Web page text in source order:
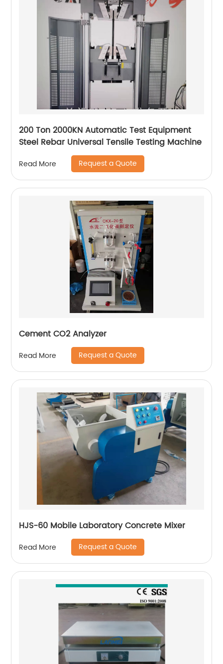
200 Ton 2000KN Automatic Test Equipment
Steel Rebar Universal Tensile Testing Machine
Read More Request a Quote
Cement CO2 Analyzer
Read More Request a Quote
HJS-60 Mobile Laboratory Concrete Mixer
Read More Request a Quote